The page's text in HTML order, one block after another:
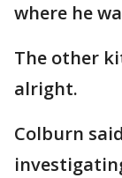
where he
The other
alright.
Colburn